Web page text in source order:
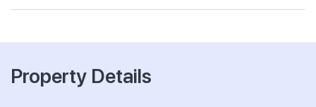
Property Details